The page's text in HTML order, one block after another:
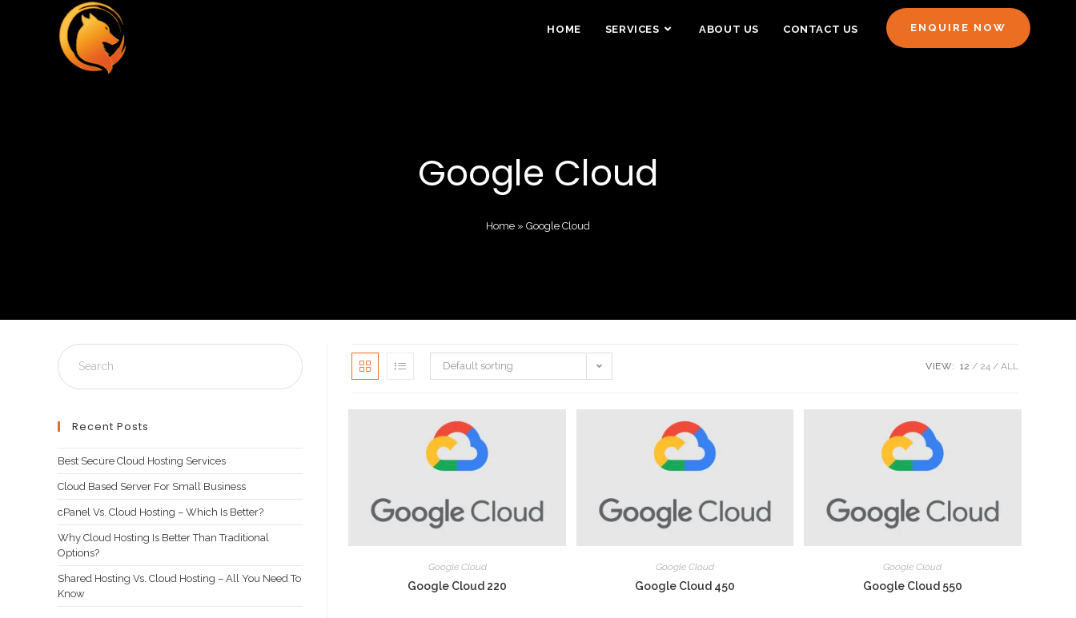
HOME SERVICES ABOUT US CONTACT US ENQUIRE NOW
Google Cloud
Home » Google Cloud
Default sorting VIEW: 12 24 ALL
Google Cloud
Google Cloud 220
Google Cloud
Google Cloud 450
Google Cloud
Google Cloud 550
Recent Posts
Best Secure Cloud Hosting Services
Cloud Based Server For Small Business
cPanel Vs. Cloud Hosting – Which Is Better?
Why Cloud Hosting Is Better Than Traditional
Options?
Shared Hosting Vs. Cloud Hosting – All You Need To
Know